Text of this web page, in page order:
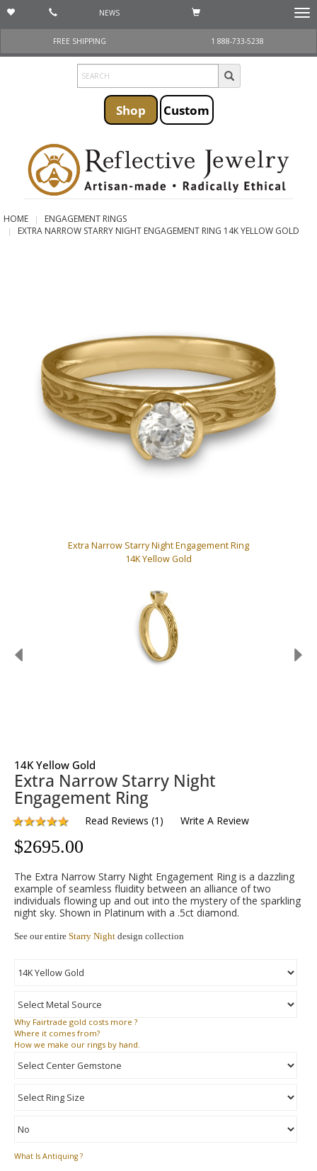
NEWS
FREE SHIPPING
1 888-733-5238
Shop Custom
HOME
ENGAGEMENT RINGS
EXTRA NARROW STARRY NIGHT ENGAGEMENT RING 14K YELLOW GOLD
Extra Narrow Starry Night Engagement Ring
14K Yellow Gold
14K Yellow Gold
Extra Narrow Starry Night
Engagement Ring
Read Reviews (1 ) Write A Review
$2695.00
The Extra Narrow Starry Night Engagement Ring is a dazzling
example of seamless fluidity between an alliance of two
individuals flowing up and out into the mystery of the sparkling
night sky. Shown in Platinum with a .5ct diamond.
See our entire Starry Night design collection
Why Fairtrade gold costs more ?
Where it comes from?
How we make our rings by hand.
What Is Antiquing ?